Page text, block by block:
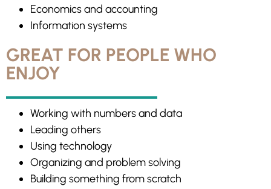
Economics and accounting
Information systems
GREAT FOR PEOPLE WHO
ENJOY
Working with numbers and data
Leading others
Using technology
Organizing and problem solving
Building something from scratch